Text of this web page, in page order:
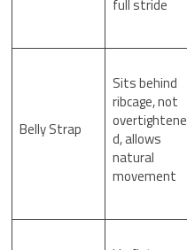
full stride
Belly Strap
Sits behind
ribcage, not
overtightene
d, allows
natural
movement